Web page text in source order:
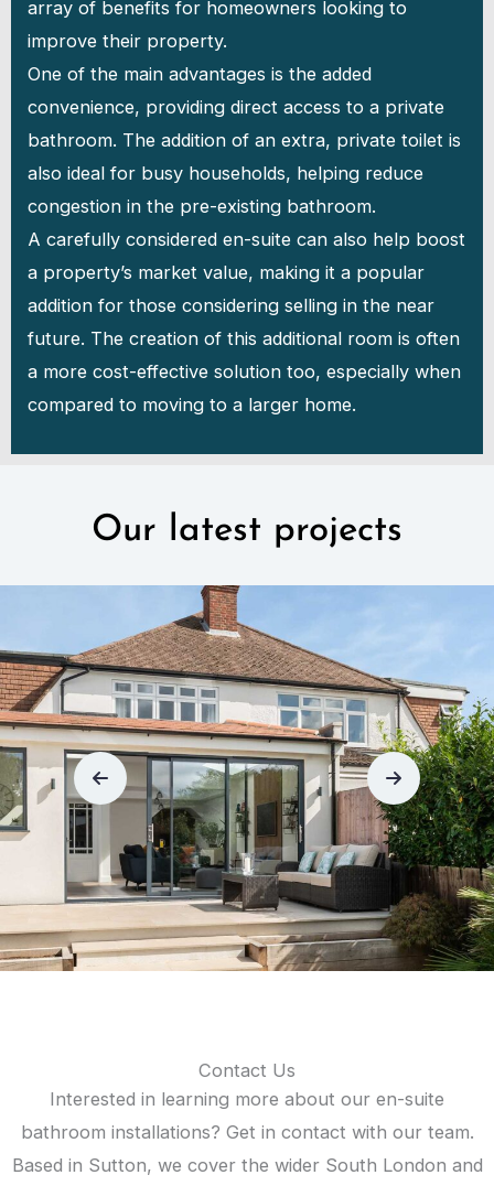
array of benefits for homeowners looking to
improve their property.
One of the main advantages is the added
convenience, providing direct access to a private
bathroom. The addition of an extra, private toilet is
also ideal for busy households, helping reduce
congestion in the pre-existing bathroom.
A carefully considered en-suite can also help boost
a property’s market value, making it a popular
addition for those considering selling in the near
future. The creation of this additional room is often
a more cost-effective solution too, especially when
compared to moving to a larger home.
Our latest projects
Contact Us
Interested in learning more about our en-suite
bathroom installations? Get in contact with our team.
Based in Sutton, we cover the wider South London and